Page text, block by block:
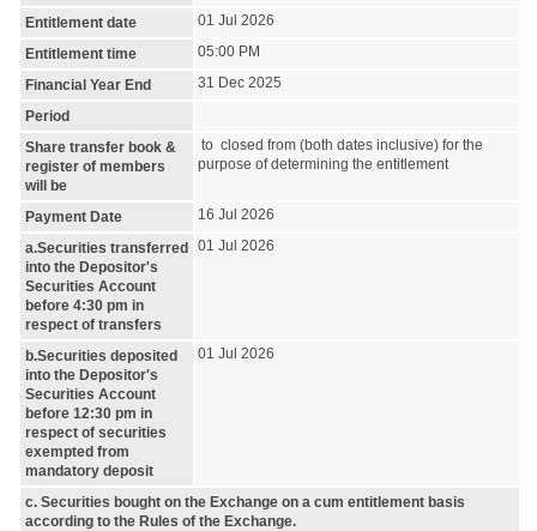
Entitlement date
01 Jul 2026
Entitlement time
05:00 PM
Financial Year End
31 Dec 2025
Period
Share transfer book &
register of members
will be
to closed from (both dates inclusive) for the
purpose of determining the entitlement
Payment Date
16 Jul 2026
a.Securities transferred
into the Depositor's
Securities Account
before 4:30 pm in
respect of transfers
01 Jul 2026
b.Securities deposited
into the Depositor's
Securities Account
before 12:30 pm in
respect of securities
exempted from
mandatory deposit
01 Jul 2026
c. Securities bought on the Exchange on a cum entitlement basis
according to the Rules of the Exchange.